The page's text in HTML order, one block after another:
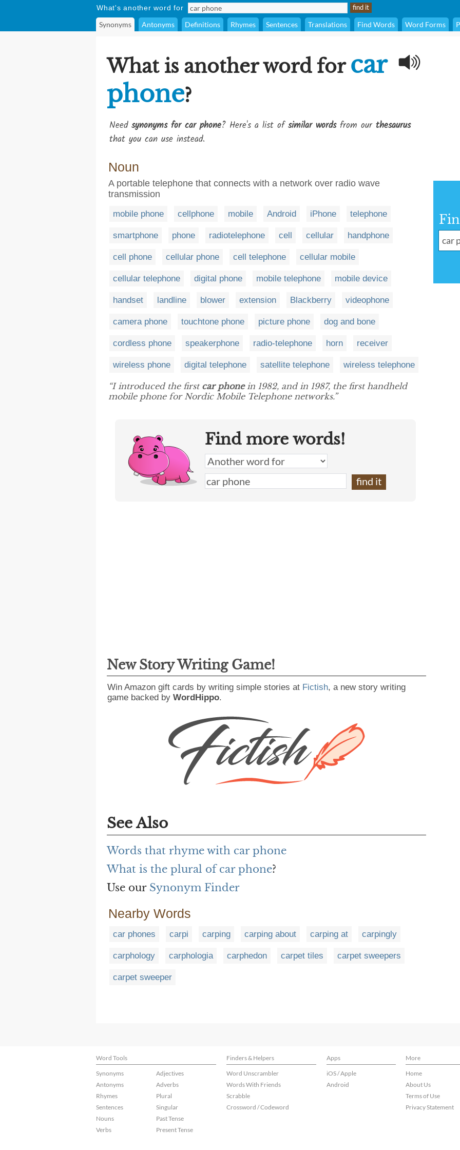
What's another word for
Synonyms Antonyms Definitions Rhymes Sentences Translations Find Words Word Forms
What is another word for car
phone?
Need synonyms for car phone? Here's a list ofsimilar wordsfrom our thesaurus
that you can use instead.
Noun
A portable telephone that connects with a network over radio wave
transmission
mobile phone cellphone mobile Android iPhone telephone
smartphone phone radiotelephone cell cellular handphone
cell phone cellular phone cell telephone cellular mobile
cellular telephone digital phone mobile telephone mobile device
handset landline blower extension Blackberry videophone
camera phone touchtone phone picture phone dog and bone
cordless phone speakerphone radio-telephone horn receiver
wireless phone digital telephone satellite telephone wireless telephone
“I introduced the first car phonein 1982, and in 1987, the first handheld
mobile phone for Nordic Mobile Telephone networks.”
Find more words!
New Story Writing Game!
Win Amazon gift cards by writing simple stories at Fictish, a new story writing
game backed by WordHippo.
See Also
Words that rhyme with car phone
What is the plural of car phone?
Use our Synonym Finder
Nearby Words
car phones carpi carping carping about carping at carpingly
carphology carphologia carphedon carpet tiles carpet sweepers
carpet sweeper
Word Tools Finders & Helpers Apps
More
Synonyms
Antonyms
Rhymes
Sentences
Nouns
Verbs
Adjectives
Adverbs
Plural
Singular
Past Tense
Present Tense
Word Unscrambler
Words With Friends
Scrabble
Crossword / Codeword
iOS / Apple
Android
Home
About Us
Terms of Use
Privacy Statement